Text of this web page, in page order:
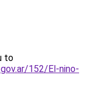
to
152/El-nino-